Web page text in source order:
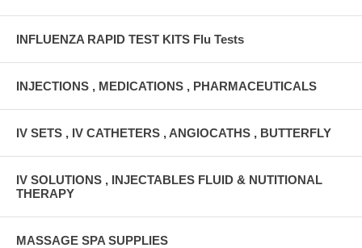
INFLUENZA RAPID TEST KITS Flu Tests
INJECTIONS , MEDICATIONS , PHARMACEUTICALS
IV SETS , IV CATHETERS , ANGIOCATHS , BUTTERFLY
IV SOLUTIONS , INJECTABLES FLUID & NUTITIONAL
THERAPY
MASSAGE SPA SUPPLIES